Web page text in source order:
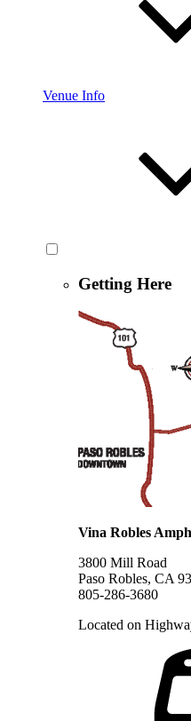
Venue Info
Getting Here
Vina Robles
3800 Mill Road
Paso Robles, CA
805-286-3680
Located on